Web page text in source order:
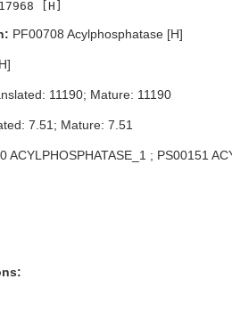
PF00708 Acylphosphatase [H]
11190; Mature: 11190
7.51; Mature: 7.51
ACYLPHOSPHATASE_1 ; PS00151